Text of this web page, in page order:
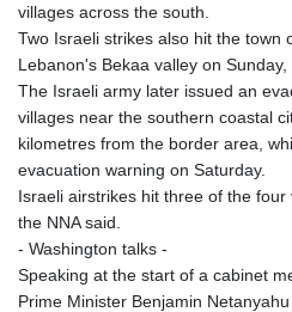
villages across the south.
Two Israeli strikes also hit the town
Lebanon's Bekaa valley on Sunday,
The Israeli army later issued an
villages near the southern coastal
kilometres from the border area,
evacuation warning on Saturday.
Israeli airstrikes hit three of the four
the NNA said.
- Washington talks -
Speaking at the start of a cabinet
Prime Minister Benjamin